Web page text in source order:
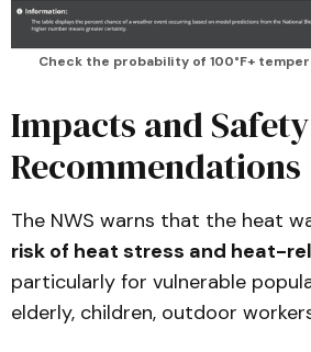
Check the probability of 100°F+
Impacts and Safety
Recommendations
The NWS warns that the heat
risk of heat stress and heat-
particularly for vulnerable
elderly, children, outdoor